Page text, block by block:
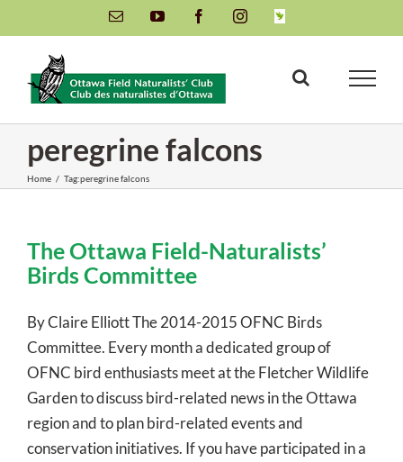
to
content
Email YouTube FacebookInstagramINaturalist
peregrine falcons
Home / Tag:peregrine falcons
The Ottawa Field-Naturalists’
Birds Committee
By Claire Elliott The 2014-2015 OFNC Birds
Committee. Every month a dedicated group of
OFNC bird enthusiasts meet at the Fletcher Wildlife
Garden to discuss bird-related news in the Ottawa
region and to plan bird-related events and
conservation initiatives. If you have participated in a